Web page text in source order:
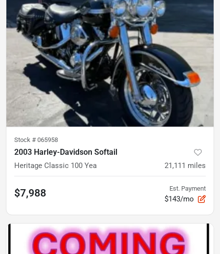
Stock # 065958
2003 Harley-Davidson Softail
Heritage Classic 100 Yea 21,111 miles
$7,988 Est. Payment
$143/mo